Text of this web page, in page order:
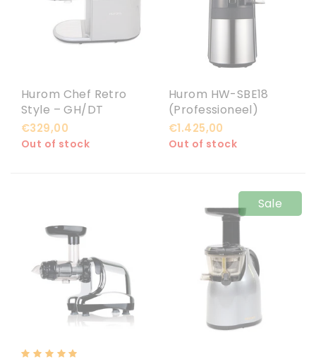
Hurom Chef Retro
Style – GH/DT
€329,00
Out of stock
Hurom HW-SBE18
(Professioneel)
€1.425,00
Out of stock
Sale